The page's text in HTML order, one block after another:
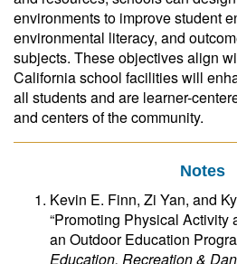
environments to improve student
environmental literacy, and
subjects. These objectives align
California school facilities will
all students and are learner-
and centers of the community.
Notes
Kevin E. Finn, Zi Yan, and
“Promoting Physical
an Outdoor Education
Education, Recreation &